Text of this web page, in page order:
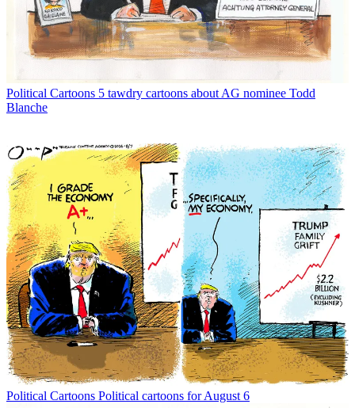
Political Cartoons 5 tawdry cartoons about AG nominee Todd
Blanche
Political Cartoons Political cartoons for August 6